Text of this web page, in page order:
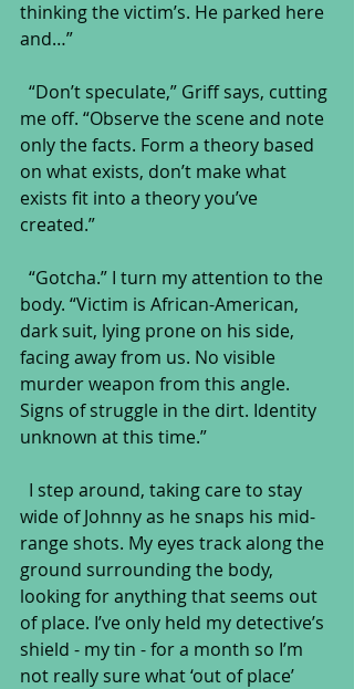
thinking the victim’s. He parked here
and…”
me off. “Observe the scene and note
only the facts. Form a theory based
on what exists, don’t make what
exists fit into a theory you’ve
created.”
body. “Victim is African-American,
dark suit, lying prone on his side,
facing away from us. No visible
murder weapon from this angle.
Signs of struggle in the dirt. Identity
unknown at this time.”
wide of Johnny as he snaps his mid-
range shots. My eyes track along the
ground surrounding the body,
looking for anything that seems out
of place. I’ve only held my detective’s
shield - my tin - for a month so I’m
not really sure what ‘out of place’